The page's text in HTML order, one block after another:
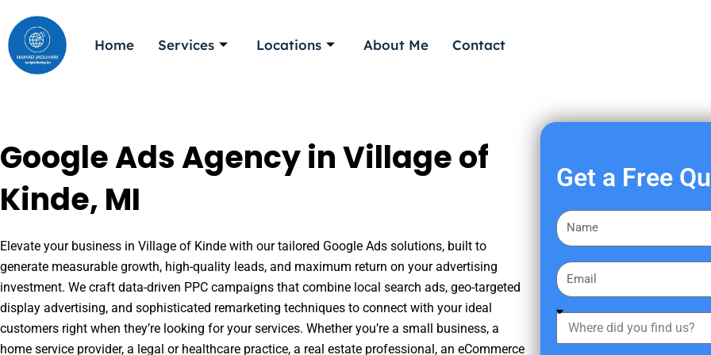
to
content
Home Services Locations About Me Contact
Google Ads Agency in Village of
Kinde, MI
Elevate your business in Village of Kinde with our tailored Google Ads solutions, built to
generate measurable growth, high-quality leads, and maximum return on your advertising
investment. We craft data-driven PPC campaigns that combine local search ads, geo-targeted
display advertising, and sophisticated remarketing techniques to connect with your ideal
customers right when they’re looking for your services. Whether you’re a small business, a
home service provider, a legal or healthcare practice, a real estate professional, an eCommerce
Get a Free
F
i
s
a
E
m
a
h